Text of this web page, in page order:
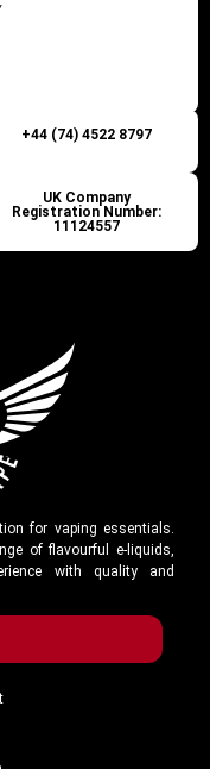
+44 (74) 4522 8797
UK Company
Registration Number:
11124557
for vaping essentials.
of flavourful e-liquids,
with quality and